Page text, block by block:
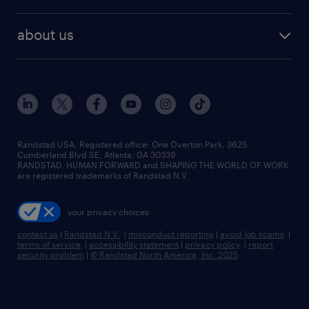
human resources jobs
industrial management jobs
sales & marketing jobs
flexible to permanent staffing
high-volume hiring support
managed service programs
recruitment process outsourcing
talent transition
about us
contact us
locations
careers at randstad
press room
Randstad USA, Registered office:​ One Overton Park, 3625
Cumberland Blvd SE, Atlanta, GA 30339.
RANDSTAD, HUMAN FORWARD and SHAPING THE WORLD OF WORK
are registered trademarks of Randstad N.V.
your privacy choices
contact us | Randstad N.V. | misconduct reporting | avoid job scams |
terms of service | accessibility statement | privacy policy | report
security problem | © Randstad North America, Inc. 2025